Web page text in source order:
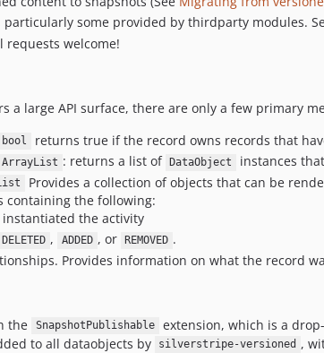
some provided by thirdparty modules.
requests welcome!
a large API surface, there are only a few primary
returns true if the record owns records that
ArrayList : returns a list of DataObject instances
Provides a collection of objects that can be
containing the following:
the activity
DELETED , ADDED , or REMOVED .
Provides information on what the record
the SnapshotPublishable extension, which is a
to all dataobjects by silverstripe-versioned ,